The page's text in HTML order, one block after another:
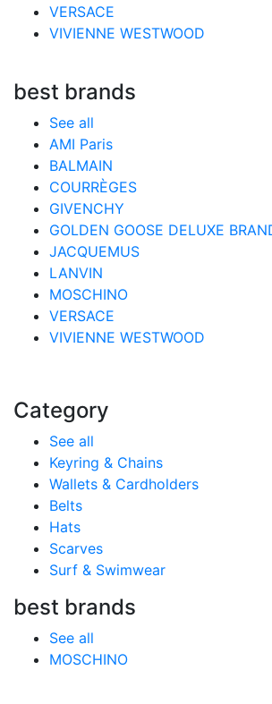
VERSACE
VIVIENNE WESTWOOD
best brands
See all
AMI Paris
BALMAIN
COURRÈGES
GIVENCHY
GOLDEN GOOSE DELUXE
JACQUEMUS
LANVIN
MOSCHINO
VERSACE
VIVIENNE WESTWOOD
Category
See all
Keyring & Chains
Wallets & Cardholders
Belts
Hats
Scarves
Surf & Swimwear
best brands
See all
MOSCHINO